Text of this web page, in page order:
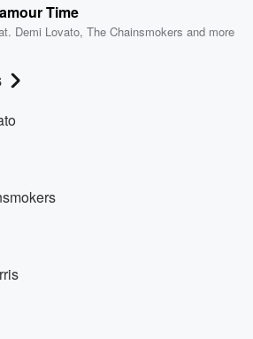
Time
Demi Lovato,The Chainsmokers and more